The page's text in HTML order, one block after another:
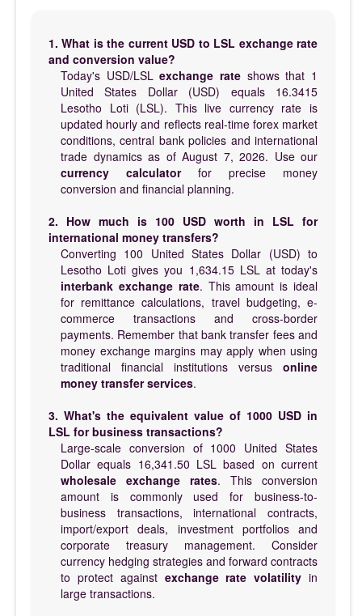
1. What is the current USD to LSL exchange rate
and conversion value?
Today's USD/LSLexchange rate shows that 1
United States Dollar (USD) equals 16.3415
Lesotho Loti (LSL). This live currency rate is
updated hourly and reflects real-time forex market
conditions, central bank policies and international
trade dynamics as of August 7, 2026. Use our
currency calculatorfor precise money
conversion and financial planning.
2. How much is 100 USD worth in LSL for
international money transfers?
Converting 100 United States Dollar (USD) to
Lesotho Loti gives you 1,634.15 LSL at today's
interbank exchange rate. This amount is ideal
for remittance calculations, travel budgeting, e-
commerce transactions and cross-border
payments. Remember that bank transfer fees and
money exchange margins may apply when using
traditional financial institutions versus online
money transfer services.
3. What's the equivalent value of 1000 USD in
LSL for business transactions?
Large-scale conversion of 1000 United States
Dollar equals 16,341.50 LSL based on current
wholesale exchange rates. This conversion
amount is commonly used for business-to-
business transactions, international contracts,
import/export deals, investment portfolios and
corporate treasury management. Consider
currency hedging strategies and forward contracts
to protect against exchange rate volatility in
large transactions.